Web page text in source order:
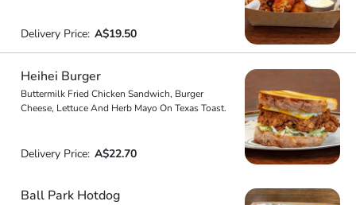
Delivery Price: A$19.50
Heihei Burger
Buttermilk Fried Chicken Sandwich, Burger
Cheese, Lettuce And Herb Mayo On Texas Toast.
Delivery Price: A$22.70
Ball Park Hotdog